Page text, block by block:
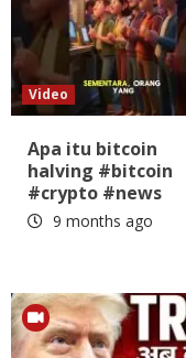
Video
Apa itu bitcoin
halving #bitcoin
#crypto #news
9 months ago